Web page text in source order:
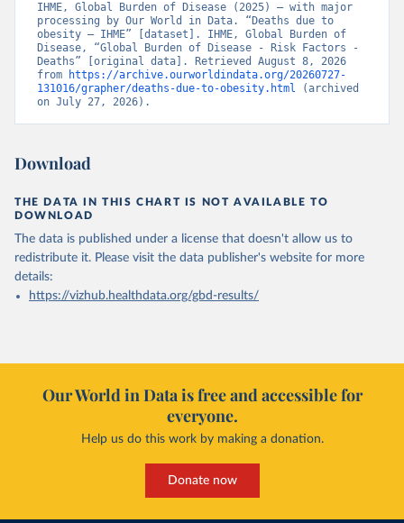
IHME, Global Burden of Disease (2025) – with major
processing by Our World in Data. “Deaths due to
obesity – IHME” [dataset]. IHME, Global Burden of
Disease, “Global Burden of Disease - Risk Factors -
Deaths” [original data]. Retrieved August 8, 2026
from
https://archive.ourworldindata.org/20260727-
131016/grapher/deaths-due-to-obesity.html (archived
on July 27, 2026).
Download
THE DATA IN THIS CHART IS NOT AVAILABLE TO
DOWNLOAD
The data is published under a license that doesn't allow us to
redistribute it. Please visit the data publisher's website for more
details:
https://vizhub.healthdata.org/gbd-results/
Our World in Data is free and accessible for
everyone.
Help us do this work by making a donation.
Donate now